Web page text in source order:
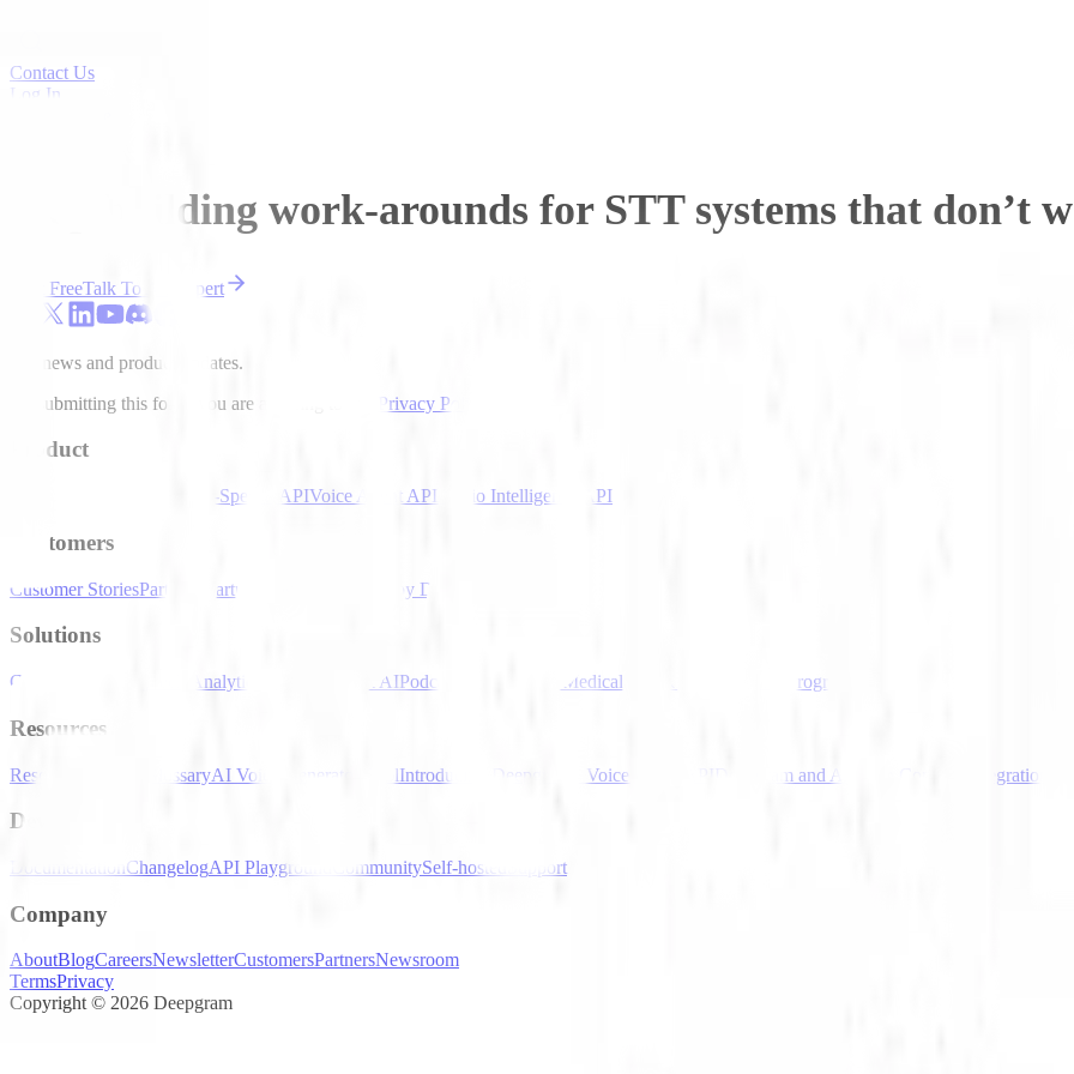
Contact Us
Log In
Stop building work-arounds for STT systems that don’t
Start FreeTalk To An Expert
Get news and product updates.
By submitting this form, you are agreeing to our
Privacy Policy
Product
Text-to-Speech APIVoice Agent API Audio Intelligence API
Customers
Customer StoriesPartners Startup Program Powered by Deepgram
Solutions
Contact Centers Speech Analytics Conversational AIPodcast Transcription Medical Transcription Startup Program
Resources
Resource Hub AI GlossaryAI Voice Generator ToolIntroducing Deepgram's Voice Agent API Deepgram and Amazon Connect Integration
Developers
DocumentationChangelogAPI Playground CommunitySelf-hosted Support
Company
AboutBlogCareersNewsletterCustomersPartnersNewsroom
TermsPrivacy
Copyright © 2026 Deepgram